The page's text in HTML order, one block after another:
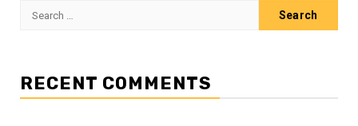
Search
RECENT COMMENTS